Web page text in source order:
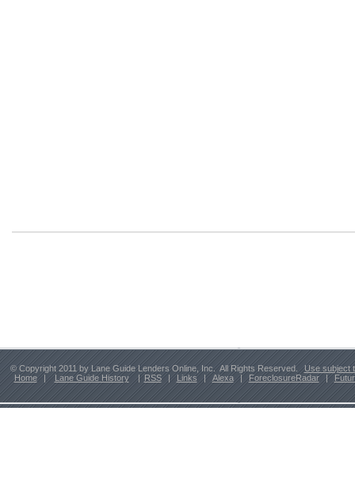
© Copyright 2011 by Lane Guide Lenders Online, Inc. All Rights Reserved.
Use subject
Home
| Lane Guide History | RSS | Links | Alexa | ForeclosureRadar |